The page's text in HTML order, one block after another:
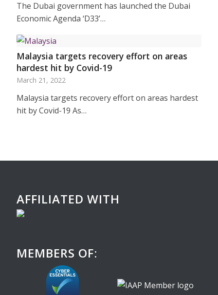
The Dubai government has launched the Dubai
Economic Agenda ‘D33’…
Malaysia targets recovery effort on areas
hardest hit by Covid-19
March 21, 2022
Malaysia targets recovery effort on areas hardest
hit by Covid-19 As…
AFFILIATED WITH
MEMBERS OF: